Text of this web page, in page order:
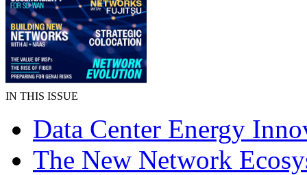
IN THIS ISSUE
Data Center Energy
The New Network